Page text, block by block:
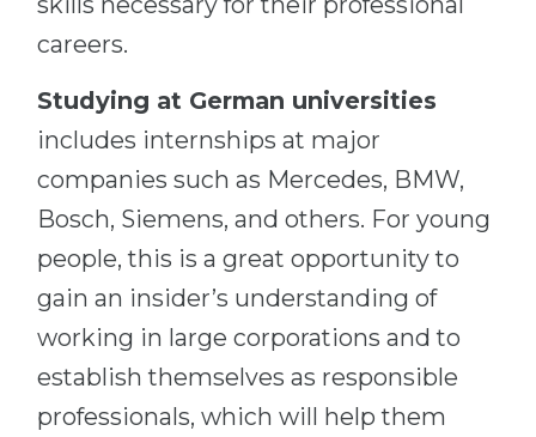
careers.
Studying at German universities
includes internships at major
companies such as Mercedes, BMW,
Bosch, Siemens, and others. For young
people, this is a great opportunity to
gain an insider’s understanding of
working in large corporations and to
establish themselves as responsible
professionals, which will help them